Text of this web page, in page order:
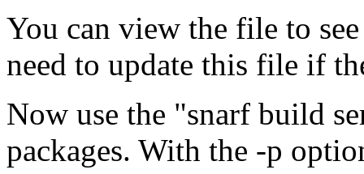
You can view the file to
need to update this file if
Now use the
snarf build
packages. With the -p